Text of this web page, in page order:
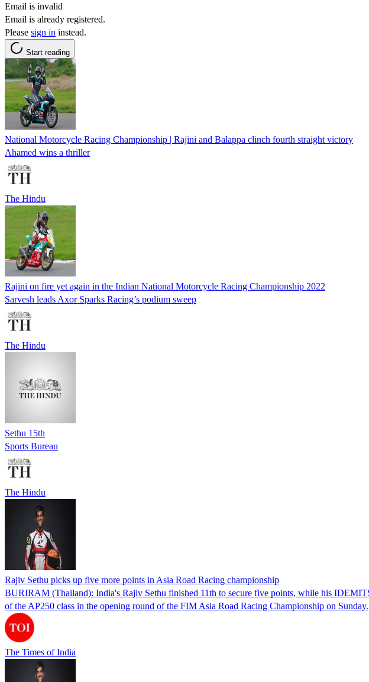
Email is invalid
Email is already registered.
Please sign in instead.
Start reading
National Motorcycle Racing Championship | Rajini and Balappa clinch fourth straight victory
Ahamed wins a thriller
The Hindu
Rajini on fire yet again in the Indian National Motorcycle Racing Championship 2022
Sarvesh leads Axor Sparks Racing’s podium sweep
The Hindu
Sethu 15th
Sports Bureau
The Hindu
Rajiv Sethu picks up five more points in Asia Road Racing championship
BURIRAM (Thailand): India's Rajiv Sethu finished 11th to secure five points, while his
of the AP250 class in the opening round of the FIM Asia Road Racing Championship on Sunday.
The Times of India